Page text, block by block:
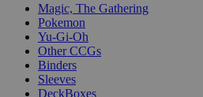
Magic, The Gathering
Pokemon
Yu-Gi-Oh
Other CCGs
Binders
Sleeves
DeckBoxes